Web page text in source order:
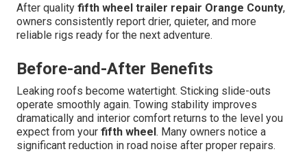
After quality fifth wheel trailer repair Orange County,
owners consistently report drier, quieter, and more
reliable rigs ready for the next adventure.
Before-and-After Benefits
Leaking roofs become watertight. Sticking slide-outs
operate smoothly again. Towing stability improves
dramatically and interior comfort returns to the level you
expect from your fifth wheel. Many owners notice a
significant reduction in road noise after proper repairs.